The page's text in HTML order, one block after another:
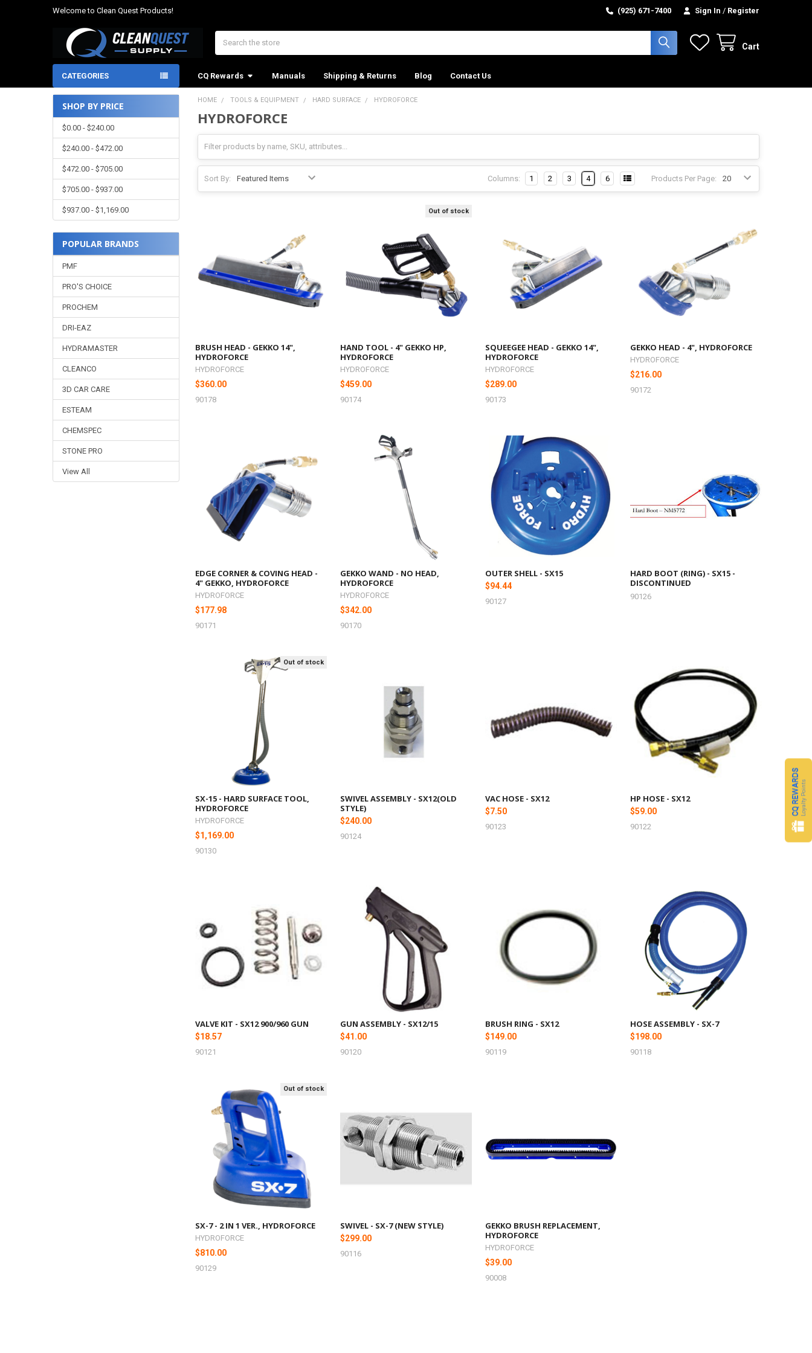
Welcome to Clean Quest Products! (925) 671-7400 Sign In / Register
Cart
CATEGORIES CQ Rewards Manuals Shipping & Returns Blog Contact Us
Sidebar
SHOP BY PRICE
$0.00 - $240.00
$240.00 - $472.00
$472.00 - $705.00
$705.00 - $937.00
$937.00 - $1,169.00
POPULAR BRANDS
PMF
PRO'S CHOICE
PROCHEM
DRI-EAZ
HYDRAMASTER
CLEANCO
3D CAR CARE
ESTEAM
CHEMSPEC
STONE PRO
View All
HOME TOOLS & EQUIPMENT HARD SURFACE HYDROFORCE
HYDROFORCE
Sort By: Products Per Page:
Columns: 1 2 3 4 6
BRUSH HEAD - GEKKO 14",
HYDROFORCE
HYDROFORCE
$360.00
90178
Out of stock
HAND TOOL - 4" GEKKO HP,
HYDROFORCE
HYDROFORCE
$459.00
90174
SQUEEGEE HEAD - GEKKO 14",
HYDROFORCE
HYDROFORCE
$289.00
90173
GEKKO HEAD - 4", HYDROFORCE
HYDROFORCE
$216.00
90172
EDGE CORNER & COVING HEAD -
4" GEKKO, HYDROFORCE
HYDROFORCE
$177.98
90171
GEKKO WAND - NO HEAD,
HYDROFORCE
HYDROFORCE
$342.00
90170
OUTER SHELL - SX15
$94.44
90127
HARD BOOT (RING) - SX15 -
DISCONTINUED
90126
Out of stock
SX-15 - HARD SURFACE TOOL,
HYDROFORCE
HYDROFORCE
$1,169.00
90130
SWIVEL ASSEMBLY - SX12(OLD
STYLE)
$240.00
90124
VAC HOSE - SX12
$7.50
90123
HP HOSE - SX12
$59.00
90122
VALVE KIT - SX12 900/960 GUN
$18.57
90121
GUN ASSEMBLY - SX12/15
$41.00
90120
BRUSH RING - SX12
$149.00
90119
HOSE ASSEMBLY - SX-7
$198.00
90118
Out of stock
SX-7 - 2 IN 1 VER., HYDROFORCE
HYDROFORCE
$810.00
90129
SWIVEL - SX-7 (NEW STYLE)
$299.00
90116
GEKKO BRUSH REPLACEMENT,
HYDROFORCE
HYDROFORCE
$39.00
90008
CQ REWARDSLoyalty Points